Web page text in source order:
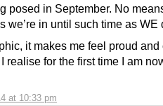
at 10:33 pm
posed in September. No
we’re in until such time as WE
it makes me feel proud and
realise for the first time I am